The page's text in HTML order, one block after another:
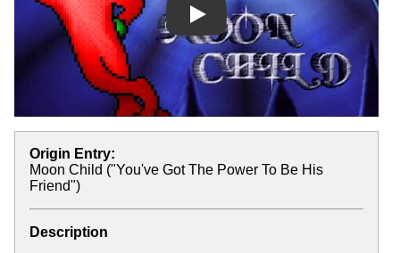
Play
Origin Entry:
Moon Child ("You've Got The Power To Be His
Friend")
Description